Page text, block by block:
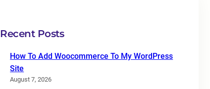
Recent Posts
How To Add Woocommerce To My WordPress
Site
August 7, 2026